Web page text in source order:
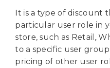
It is a type of discount
particular user role in
store, such as Retail,
to a specific user
pricing of other user